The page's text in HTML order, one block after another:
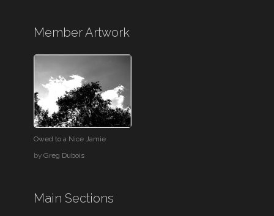
Member Artwork
Owed to a Nice Jamie
byGreg Dubois
Main Sections